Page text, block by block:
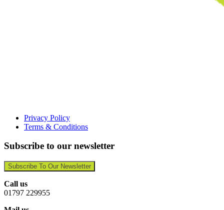
Privacy Policy
Terms & Conditions
Subscribe to our newsletter
Subscribe To Our Newsletter
Call us
01797 229955